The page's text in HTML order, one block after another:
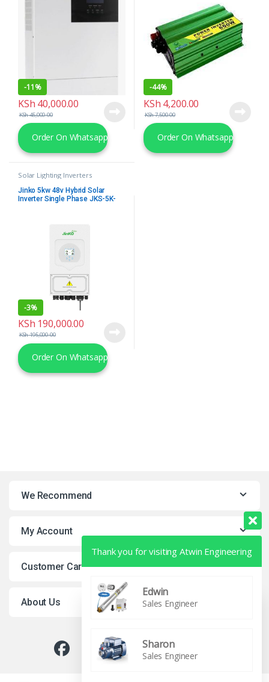
-11%
KSh 40,000.00
KSh45,000.00
Order On Whatsapp
-44%
KSh 4,200.00
KSh7,500.00
Order On Whatsapp
Solar Lighting Inverters
Jinko 5kw 48v Hybrid Solar
Inverter Single Phase JKS-5K-
-3%
KSh 190,000.00
KSh195,000.00
Order On Whatsapp
We Recommend
My Account
Customer Care
About Us
Thank you for visiting Atwin Engineering
Edwin
Sales Engineer
Sharon
Sales Engineer